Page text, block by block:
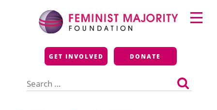
Feminist Majority
Foundation
GET INVOLVED DONATE
for:
Primary
Menu